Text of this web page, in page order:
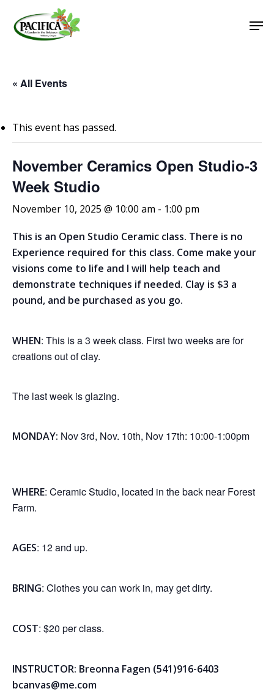
main
« All Events
This event has passed.
November Ceramics Open Studio-3
Week Studio
November 10, 2025 @ 10:00 am - 1:00 pm
This is an Open Studio Ceramic class. There is no
Experience required for this class. Come make your
visions come to life and I will help teach and
demonstrate techniques if needed. Clay is $3 a
pound, and be purchased as you go.
WHEN: This is a 3 week class. First two weeks are for
creations out of clay.
The last week is glazing.
MONDAY: Nov 3rd, Nov. 10th, Nov 17th: 10:00-1:00pm
WHERE: Ceramic Studio, located in the back near Forest
Farm.
AGES: 12 and up.
BRING: Clothes you can work in, may get dirty.
COST: $20 per class.
INSTRUCTOR: Breonna Fagen (541)916-6403
bcanvas@me.com